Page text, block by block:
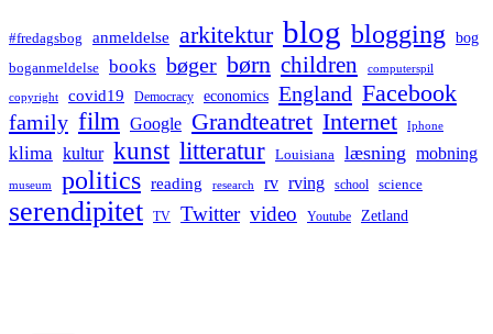
#fredagsbog anmeldelse arkitektur blog blogging bog
boganmeldelse books bøger børn children computerspil
copyright covid19 Democracy economics England Facebook
family film Google Grandteatret Internet Iphone
klima kultur kunst litteratur Louisiana læsning mobning
museum politics reading research rv rving school science
serendipitet TV Twitter video Youtube Zetland